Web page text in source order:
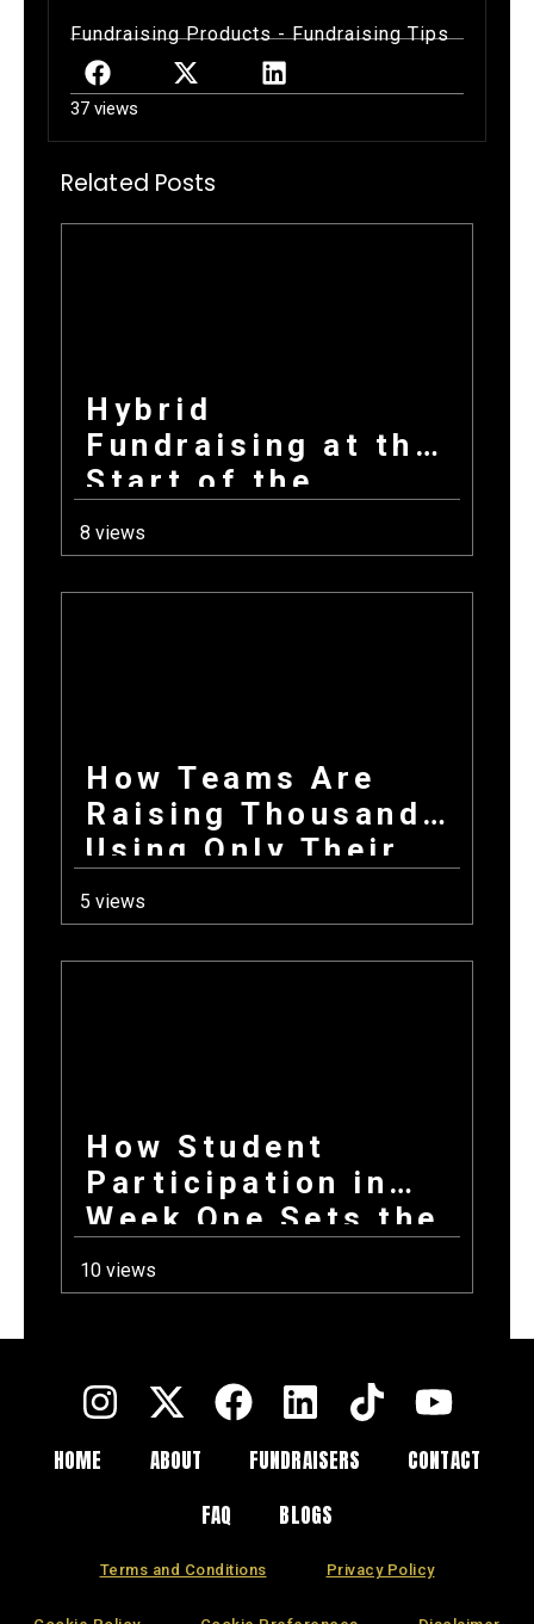
Fundraising Products-Fundraising Tips
37 views
Related Posts
Hybrid
Fundraising at the
Start of the
School Year: How
Combining
Products +
8 views
How Teams Are
Raising Thousands
Using Only Their
Phones This Fall
5 views
How Student
Participation in
Week One Sets the
Tone for Your
Entire Fundraising
10 views
HOME ABOUT FUNDRAISERS
CONTACT
FAQ
BLOGS
Terms and Conditions Privacy Policy